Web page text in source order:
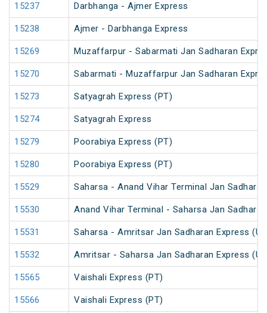
15237 Darbhanga - Ajmer Express
15238 Ajmer - Darbhanga Express
15269 Muzaffarpur - Sabarmati Jan Sadharan
15270 Sabarmati - Muzaffarpur Jan Sadharan
15273 Satyagrah Express (PT)
15274 Satyagrah Express
15279 Poorabiya Express (PT)
15280 Poorabiya Express (PT)
15529 Saharsa - Anand Vihar Terminal Jan
15530 Anand Vihar Terminal - Saharsa Jan
15531 Saharsa - Amritsar Jan Sadharan Express
15532 Amritsar - Saharsa Jan Sadharan Express
15565 Vaishali Express (PT)
15566 Vaishali Express (PT)